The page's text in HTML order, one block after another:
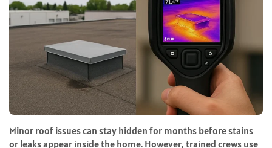
Minor roof issues can stay hidden for months before stains
or leaks appear inside the home. However, trained crews use